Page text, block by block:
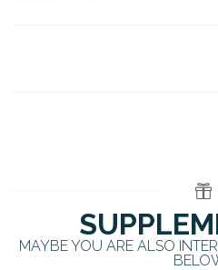
MAYBE YOU ARE ALSO